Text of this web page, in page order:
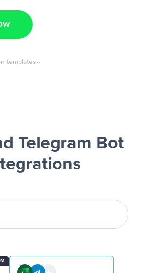
templates
Telegram Bot